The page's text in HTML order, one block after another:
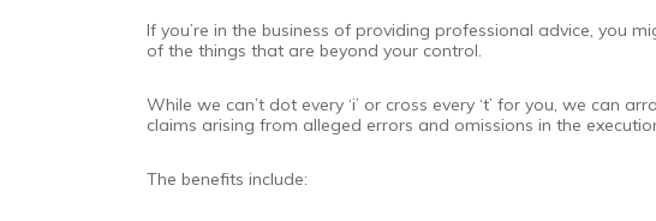
If you’re in the business of providing professional advice, you
of the things that are beyond your control.
While we can’t dot every ‘i’ or cross every ‘t’ for you, we can
claims arising from alleged errors and omissions in the
The benefits include: